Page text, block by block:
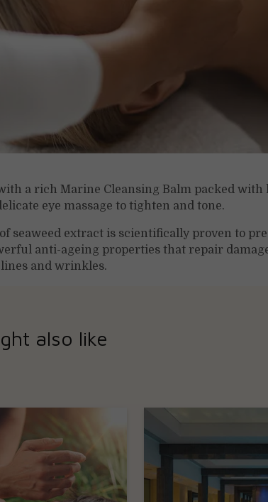
a rich Marine Cleansing Balm packed with
eye massage to tighten and tone.
seaweed extract is scientifically proven to
anti-ageing properties that repair
and wrinkles.
also like